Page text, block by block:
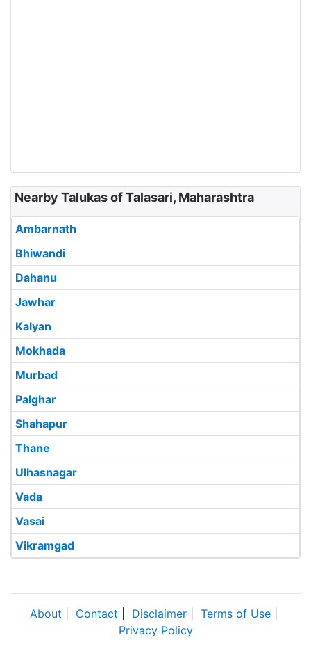
Nearby Talukas of Talasari, Maharashtra
Ambarnath
Bhiwandi
Dahanu
Jawhar
Kalyan
Mokhada
Murbad
Palghar
Shahapur
Thane
Ulhasnagar
Vada
Vasai
Vikramgad
About Contact Disclaimer Terms of Use
Privacy Policy